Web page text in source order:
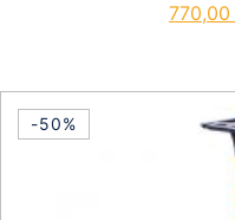
770,00
-50%